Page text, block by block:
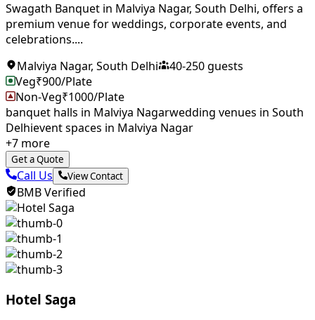
Swagath Banquet in Malviya Nagar, South Delhi, offers a
premium venue for weddings, corporate events, and
celebrations....
Malviya Nagar, South Delhi 40-250guests
Veg₹900/Plate
Non-Veg₹1000/Plate
banquet halls in Malviya Nagar​wedding venues in South
Delhievent spaces in Malviya Nagar
+7 more
Get a Quote
Call Us View Contact
BMB Verified
Hotel Saga